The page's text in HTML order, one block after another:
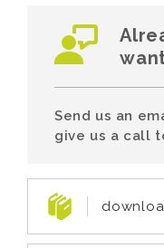
Send us an
give us a call